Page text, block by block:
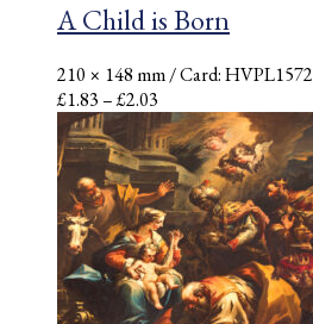
A Child is Born
210 × 148 mm/ Card: HVPL1572
£1.83–£2.03
range:
£1.83
through
£2.03